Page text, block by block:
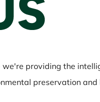
providing the
preservation and